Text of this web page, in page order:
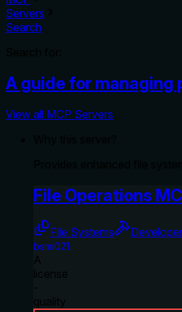
Servers
Search
A guide for managing
View all MCP Servers
File Operations
File Systems
bsmi021
A
license
-
quality